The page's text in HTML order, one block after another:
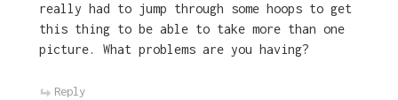
really had to jump through some hoops to get
this thing to be able to take more than one
picture. What problems are you having?
Reply